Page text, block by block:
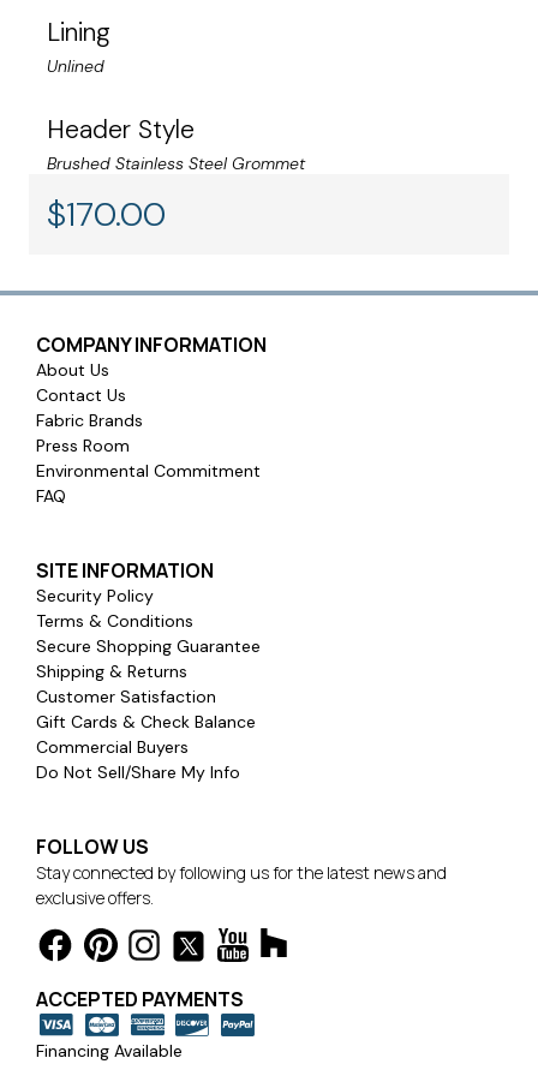
the fabric. Sunbrella fabrics are engineered for long-
lasting performance with stain-resistant technology.
Warranty:
All Sunbrella drapery fabrics are covered by a 5-year
limited warranty
Lining
Unlined
Header Style
Brushed Stainless Steel Grommet
$170.00
COMPANY INFORMATION
About Us
Contact Us
Fabric Brands
Press Room
Environmental Commitment
FAQ
SITE INFORMATION
Security Policy
Terms & Conditions
Secure Shopping Guarantee
Shipping & Returns
Customer Satisfaction
Gift Cards & Check Balance
Commercial Buyers
Do Not Sell/Share My Info
FOLLOW US
Stay connected by following us for the latest news and
exclusive offers.
ACCEPTED PAYMENTS
Financing Available